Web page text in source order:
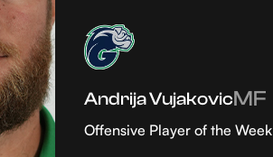
Andrija VujakovicMF
Offensive Player of the Week